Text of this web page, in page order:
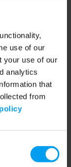
use of our
your use of our
analytics
that
from